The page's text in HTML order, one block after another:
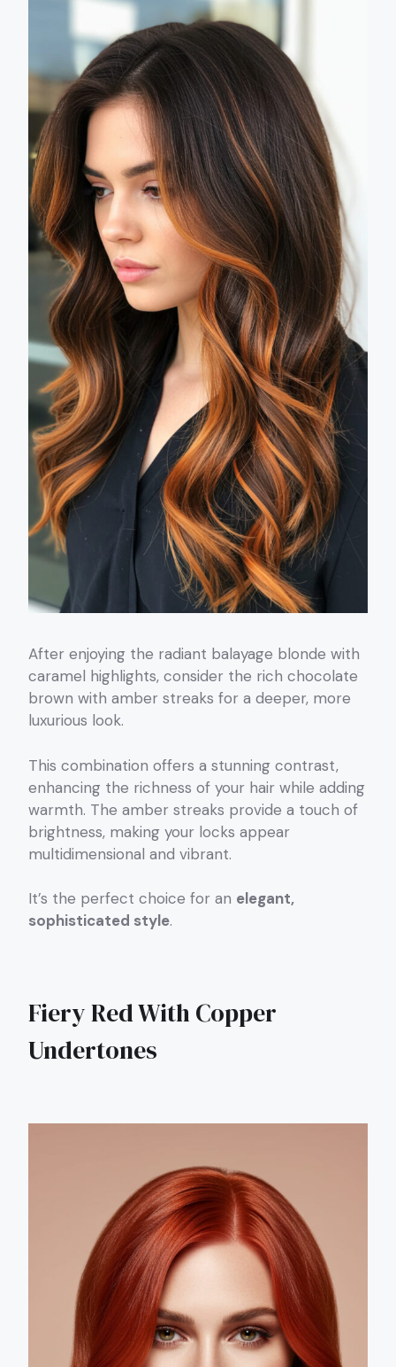
After enjoying the radiant balayage blonde with
caramel highlights, consider the rich chocolate
brown with amber streaks for a deeper, more
luxurious look.
This combination offers a stunning contrast,
enhancing the richness of your hair while adding
warmth. The amber streaks provide a touch of
brightness, making your locks appear
multidimensional and vibrant.
It’s the perfect choice for an elegant,
sophisticated style.
Fiery Red With Copper
Undertones